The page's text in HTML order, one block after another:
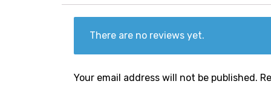
There are no reviews yet.
Your email address will not be published.